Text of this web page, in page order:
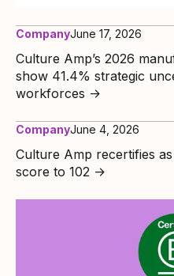
CompanyJune 17, 2026
Culture Amp’s 2026
show 41.4% strategic
workforces →
CompanyJune 4, 2026
Culture Amp recertifies
score to 102 →